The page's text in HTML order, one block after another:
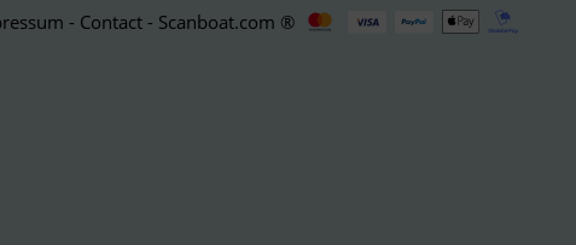
- Contact - Scanboat.com ®